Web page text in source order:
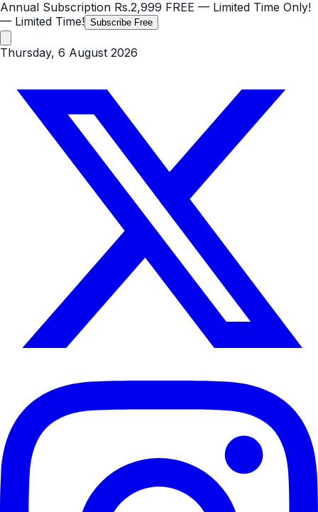
Annual Subscription Rs.2,999 FREE — Limited Time Only!
— Limited Time! Subscribe Free
Thursday, 6 August 2026